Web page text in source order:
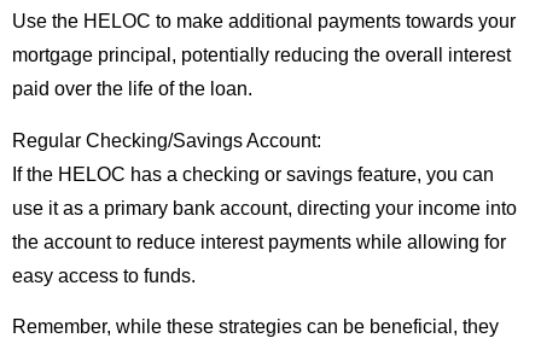
Use the HELOC to make additional payments towards your
mortgage principal, potentially reducing the overall interest
paid over the life of the loan.
Regular Checking/Savings Account:
If the HELOC has a checking or savings feature, you can
use it as a primary bank account, directing your income into
the account to reduce interest payments while allowing for
easy access to funds.
Remember, while these strategies can be beneficial, they